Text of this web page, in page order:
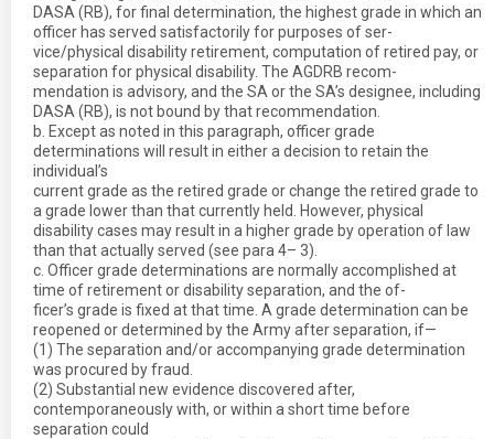
DASA (RB), for final determination, the highest grade in which an
officer has served satisfactorily for purposes of ser-
vice/physical disability retirement, computation of retired pay, or
separation for physical disability. The AGDRB recom-
mendation is advisory, and the SA or the SA’s designee, including
DASA (RB), is not bound by that recommendation.
b. Except as noted in this paragraph, officer grade
determinations will result in either a decision to retain the
individual’s
current grade as the retired grade or change the retired grade to
a grade lower than that currently held. However, physical
disability cases may result in a higher grade by operation of law
than that actually served (see para 4– 3).
c. Officer grade determinations are normally accomplished at
time of retirement or disability separation, and the of-
ficer’s grade is fixed at that time. A grade determination can be
reopened or determined by the Army after separation, if—
(1) The separation and/or accompanying grade determination
was procured by fraud.
(2) Substantial new evidence discovered after,
contemporaneously with, or within a short time before
separation could